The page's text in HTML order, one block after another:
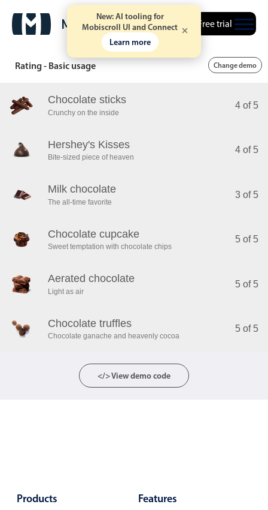
New: AI tooling for
Mobiscroll UI and Connect
Learn more
Free trial
Rating - Basic usage Change demo
Chocolate sticks
Crunchy on the inside
4 of 5
Hershey's Kisses
Bite-sized piece of heaven
4 of 5
Milk chocolate
The all-time favorite
3 of 5
Chocolate cupcake
Sweet temptation with chocolate chips
5 of 5
Aerated chocolate
Light as air
5 of 5
Chocolate truffles
Chocolate ganache and heavenly cocoa
5 of 5
</> View demo code
Products Features